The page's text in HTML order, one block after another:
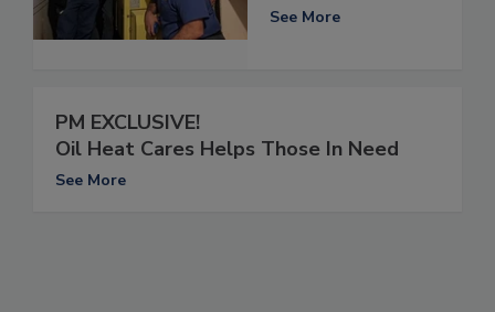
See More
PM EXCLUSIVE!
Oil Heat Cares Helps Those In Need
See More